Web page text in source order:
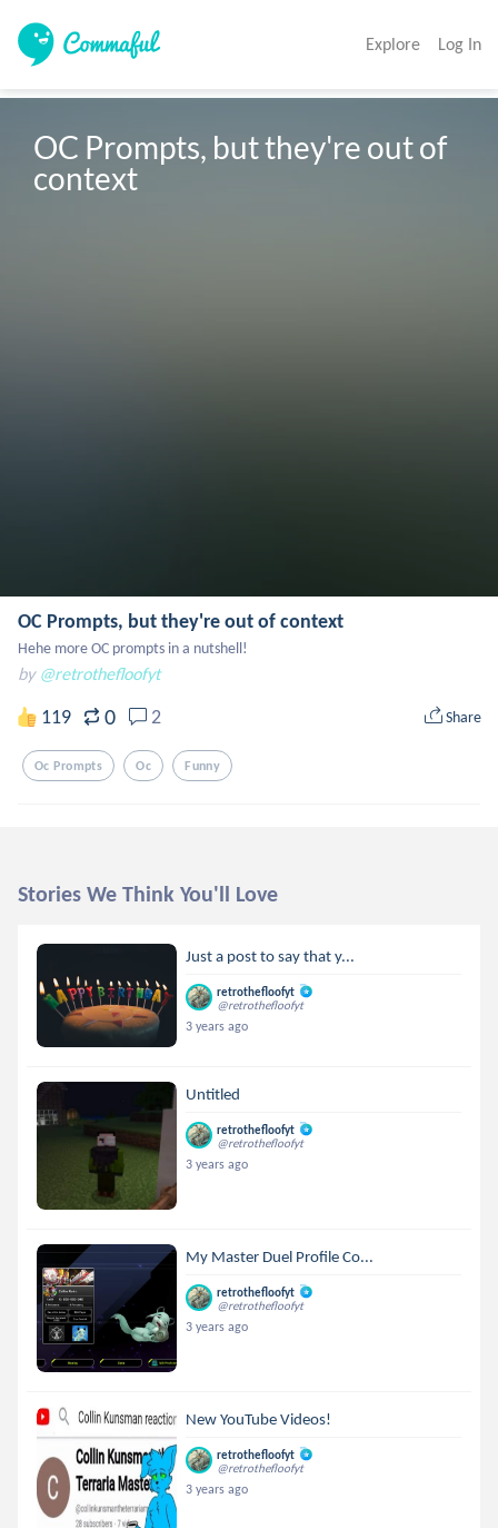
Explore Log In
OC Prompts, but they're out of
context
OC Prompts, but they're out of context
Hehe more OC prompts in a nutshell!
by @retrothefloofyt
119 0 2 Share
Oc Prompts Oc Funny
Stories We Think You'll Love
Just a post to say that y...
retrothefloofyt
@retrothefloofyt
3 years ago
Untitled
retrothefloofyt
@retrothefloofyt
3 years ago
My Master Duel Profile Co...
retrothefloofyt
@retrothefloofyt
3 years ago
New YouTube Videos!
retrothefloofyt
@retrothefloofyt
3 years ago